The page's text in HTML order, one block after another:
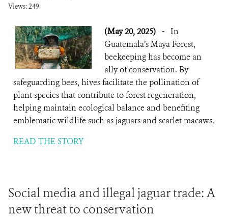
Views: 249
(May 20, 2025) - In
Guatemala’s Maya Forest,
beekeeping has become an
ally of conservation. By
safeguarding bees, hives facilitate the pollination of
plant species that contribute to forest regeneration,
helping maintain ecological balance and benefiting
emblematic wildlife such as jaguars and scarlet macaws.
READ THE STORY
Social media and illegal jaguar trade: A
new threat to conservation